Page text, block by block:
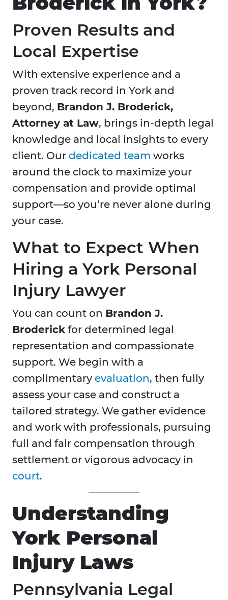
Proven Results and
Local Expertise
With extensive experience and a
proven track record in York and
beyond, Brandon J. Broderick,
Attorney at Law, brings in-depth legal
knowledge and local insights to every
client. Our dedicated team works
around the clock to maximize your
compensation and provide optimal
support—so you’re never alone during
your case.
What to Expect When
Hiring a York Personal
Injury Lawyer
You can count on Brandon J.
Broderick for determined legal
representation and compassionate
support. We begin with a
complimentary evaluation, then fully
assess your case and construct a
tailored strategy. We gather evidence
and work with professionals, pursuing
full and fair compensation through
settlement or vigorous advocacy in
court.
Understanding
York Personal
Injury Laws
Pennsylvania Legal